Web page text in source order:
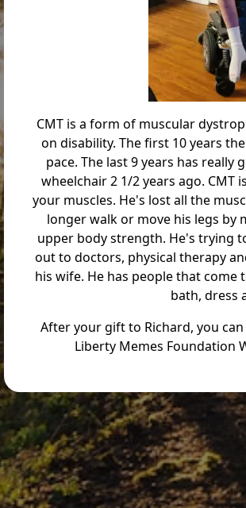
CMT is a form of muscular
on disability. The first 10 years
pace. The last 9 years has really
wheelchair 2 1/2 years ago. CMT
your muscles. He's lost all the
longer walk or move his legs by
upper body strength. He's trying
out to doctors, physical therapy
his wife. He has people that
bath, dress
After your gift to Richard, you
Liberty Memes Foundation